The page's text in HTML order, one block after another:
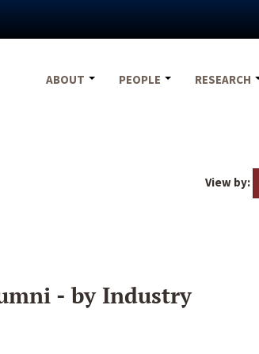
ABOUT
PEOPLE RESEARCH
View by:
- by Industry